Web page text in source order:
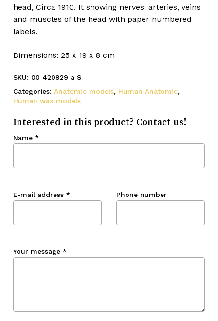
head, Circa 1910. It showing nerves, arteries, veins
and muscles of the head with paper numbered
labels.
Dimensions: 25 x 19 x 8 cm
SKU: 00 420929 a S
Categories: Anatomic models, Human Anatomic,
Human wax models
Interested in this product? Contact us!
Name *
E-mail address * Phone number
Your message *